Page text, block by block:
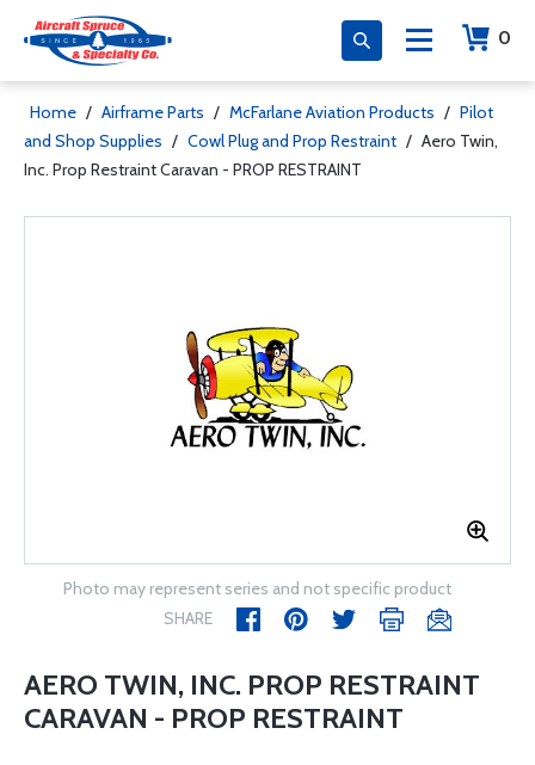
0
Home / Airframe Parts / McFarlane Aviation Products / Pilot
and Shop Supplies / Cowl Plug and Prop Restraint / Aero Twin,
Inc. Prop Restraint Caravan - PROP RESTRAINT
Photo may represent series and not specific product
SHARE
AERO TWIN, INC. PROP RESTRAINT
CARAVAN - PROP RESTRAINT